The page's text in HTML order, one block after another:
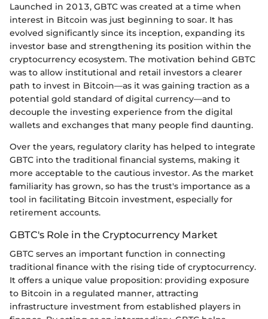
Launched in 2013, GBTC was created at a time when
interest in Bitcoin was just beginning to soar. It has
evolved significantly since its inception, expanding its
investor base and strengthening its position within the
cryptocurrency ecosystem. The motivation behind GBTC
was to allow institutional and retail investors a clearer
path to invest in Bitcoin—as it was gaining traction as a
potential gold standard of digital currency—and to
decouple the investing experience from the digital
wallets and exchanges that many people find daunting.
Over the years, regulatory clarity has helped to integrate
GBTC into the traditional financial systems, making it
more acceptable to the cautious investor. As the market
familiarity has grown, so has the trust's importance as a
tool in facilitating Bitcoin investment, especially for
retirement accounts.
GBTC's Role in the Cryptocurrency Market
GBTC serves an important function in connecting
traditional finance with the rising tide of cryptocurrency.
It offers a unique value proposition: providing exposure
to Bitcoin in a regulated manner, attracting
infrastructure investment from established players in